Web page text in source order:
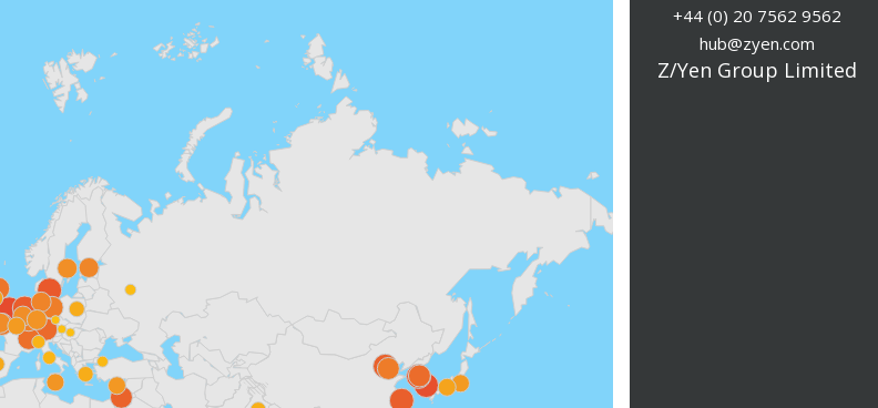
+44 (0) 20 7562 9562
hub@zyen.com
Z/Yen Group Limited